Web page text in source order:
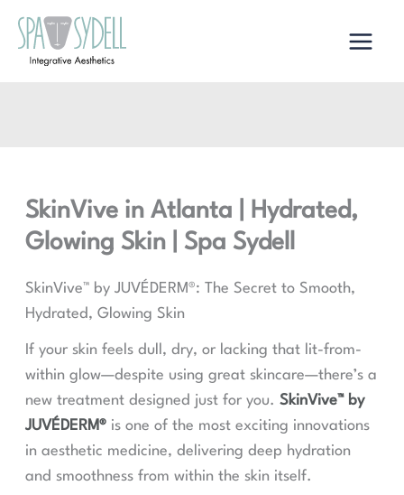
content
SkinVive in Atlanta | Hydrated,
Glowing Skin | Spa Sydell
SkinVive™ by JUVÉDERM®: The Secret to Smooth,
Hydrated, Glowing Skin
If your skin feels dull, dry, or lacking that lit-from-
within glow—despite using great skincare—there’s a
new treatment designed just for you.SkinVive™ by
JUVÉDERM® is one of the most exciting innovations
in aesthetic medicine, delivering deep hydration
and smoothness from within the skin itself.